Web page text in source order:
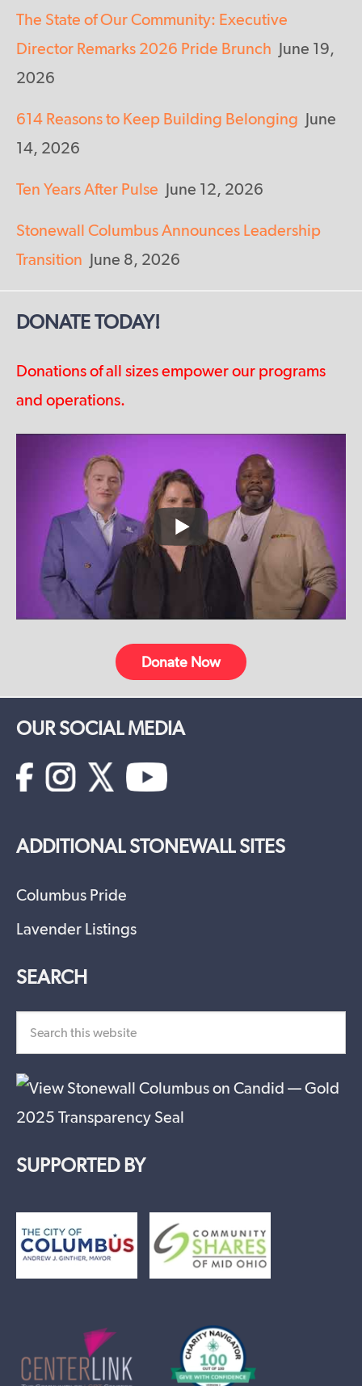
The State of Our Community: Executive
Director Remarks 2026 Pride Brunch June 19,
2026
614 Reasons to Keep Building Belonging June
14, 2026
Ten Years After Pulse June 12, 2026
Stonewall Columbus Announces Leadership
Transition June 8, 2026
DONATE TODAY!
Donations of all sizes empower our programs
and operations.
Donate Now
OUR SOCIAL MEDIA
ADDITIONAL STONEWALL SITES
Columbus Pride
Lavender Listings
SEARCH
SUPPORTED BY